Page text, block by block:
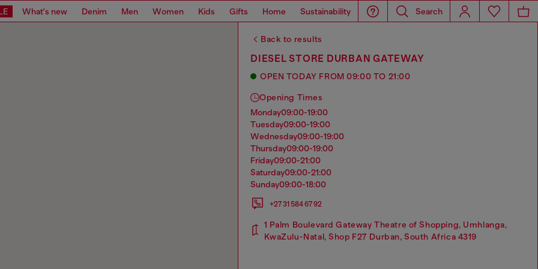
What's new Denim Men Women Kids Gifts Home Sustainability Search
Back to results
DIESEL STORE DURBAN GATEWAY
OPEN TODAY FROM 09:00 TO 21:00
Opening Times
monday09:00-19:00
tuesday09:00-19:00
wednesday09:00-19:00
thursday09:00-19:00
friday09:00-21:00
saturday09:00-21:00
sunday09:00-18:00
+27 31 584 67 92
1 Palm Boulevard Gateway Theatre of Shopping, Umhlanga,
KwaZulu-Natal, Shop F27 Durban, South Africa 4319